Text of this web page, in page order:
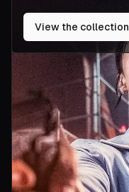
View the collection